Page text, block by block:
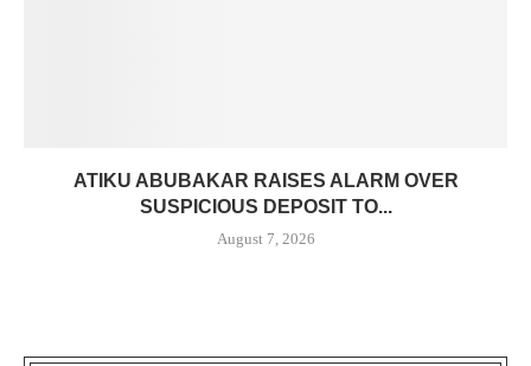
ATIKU ABUBAKAR RAISES ALARM OVER
SUSPICIOUS DEPOSIT TO...
August 7, 2026